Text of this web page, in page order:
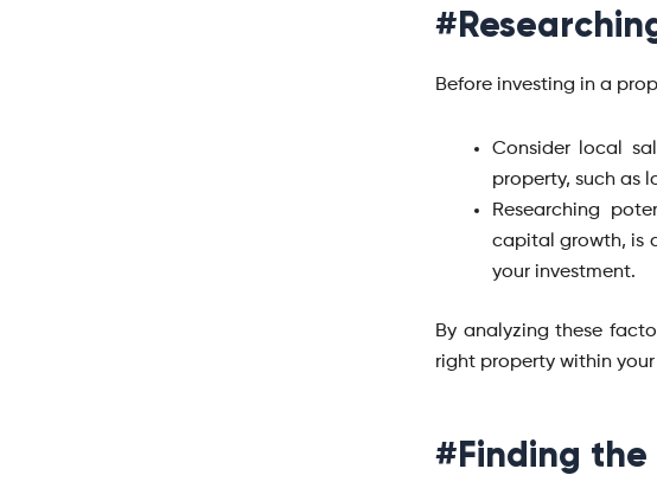
Before investing in a
Consider local
property, such as
Researching
capital growth, is
your investment.
By analyzing these
right property within
#Finding